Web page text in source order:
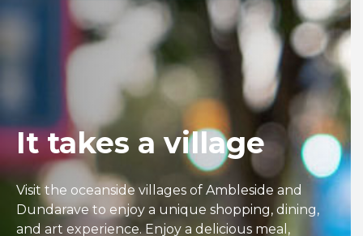
It takes a village
Visit the oceanside villages of Ambleside and
Dundarave to enjoy a unique shopping, dining,
and art experience. Enjoy a delicious meal,